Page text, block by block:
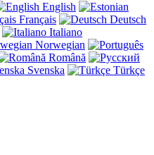
English
Français
Deutsch
Italiano
Norwegian
Română
Svenska
Türkçe